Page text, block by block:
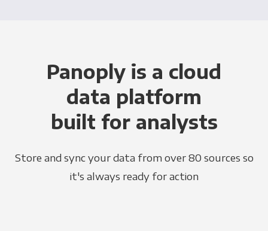
Panoply is a cloud
data platform
built for analysts
Store and sync your data from over 80 sources so
it's always ready for action